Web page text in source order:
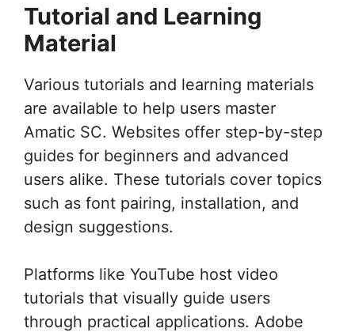
Tutorial and Learning
Material
Various tutorials and learning materials
are available to help users master
Amatic SC. Websites offer step-by-step
guides for beginners and advanced
users alike. These tutorials cover topics
such as font pairing, installation, and
design suggestions.
Platforms like YouTube host video
tutorials that visually guide users
through practical applications. Adobe